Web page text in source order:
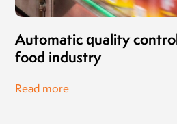
Automatic quality
food industry
Read more